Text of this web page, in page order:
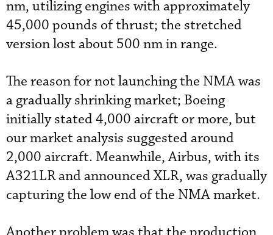
nm, utilizing engines with approximately
45,000 pounds of thrust; the stretched
version lost about 500 nm in range.
The reason for not launching the NMA was
a gradually shrinking market; Boeing
initially stated 4,000 aircraft or more, but
our market analysis suggested around
2,000 aircraft. Meanwhile, Airbus, with its
A321LR and announced XLR, was gradually
capturing the low end of the NMA market.